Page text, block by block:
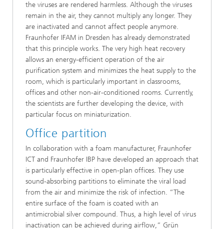
the viruses are rendered harmless. Although the viruses
remain in the air, they cannot multiply any longer. They
are inactivated and cannot affect people anymore.
Fraunhofer IFAM in Dresden has already demonstrated
that this principle works. The very high heat recovery
allows an energy-efficient operation of the air
purification system and minimizes the heat supply to the
room, which is particularly important in classrooms,
offices and other non-air-conditioned rooms. Currently,
the scientists are further developing the device, with
particular focus on miniaturization.
Office partition
In collaboration with a foam manufacturer, Fraunhofer
ICT and Fraunhofer IBP have developed an approach that
is particularly effective in open-plan offices. They use
sound-absorbing partitions to eliminate the viral load
from the air and minimize the risk of infection. “The
entire surface of the foam is coated with an
antimicrobial silver compound. Thus, a high level of virus
inactivation can be achieved during airflow,” Grün